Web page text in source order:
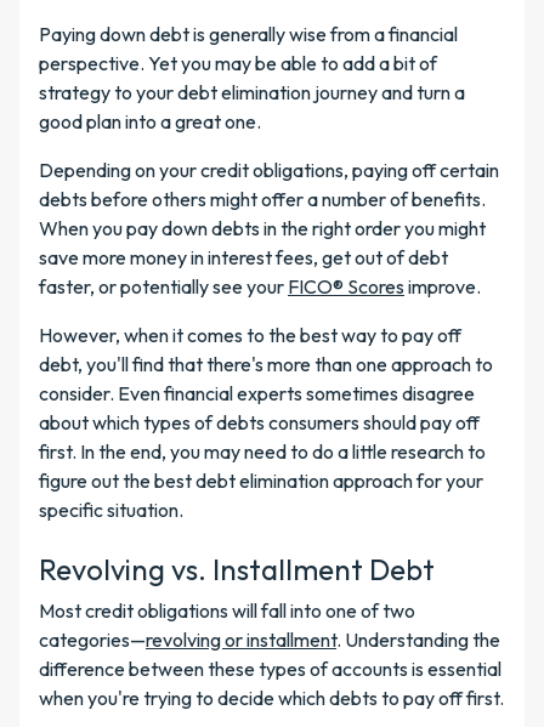
Paying down debt is generally wise from a financial
perspective. Yet you may be able to add a bit of
strategy to your debt elimination journey and turn a
good plan into a great one.
Depending on your credit obligations, paying off certain
debts before others might offer a number of benefits.
When you pay down debts in the right order you might
save more money in interest fees, get out of debt
faster, or potentially see your FICO® Scores improve.
However, when it comes to the best way to pay off
debt, you'll find that there's more than one approach to
consider. Even financial experts sometimes disagree
about which types of debts consumers should pay off
first. In the end, you may need to do a little research to
figure out the best debt elimination approach for your
specific situation.
Revolving vs. Installment Debt
Most credit obligations will fall into one of two
categories—revolving or installment. Understanding the
difference between these types of accounts is essential
when you're trying to decide which debts to pay off first.